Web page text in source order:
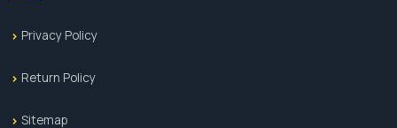
Privacy Policy
Return Policy
Sitemap